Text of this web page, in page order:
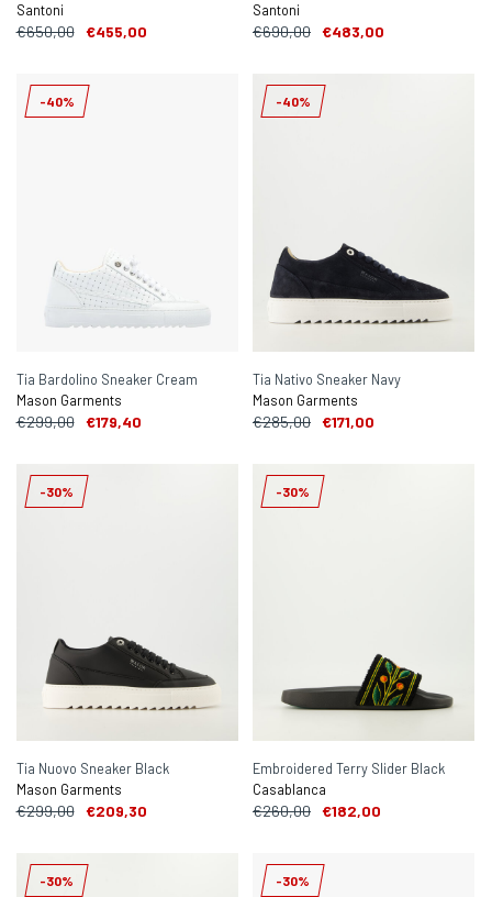
Santoni
€650,00 €455,00
Santoni
€690,00 €483,00
-40%
Tia Bardolino Sneaker Cream
Mason Garments
€299,00 €179,40
-40%
Tia Nativo Sneaker Navy
Mason Garments
€285,00 €171,00
-30%
Tia Nuovo Sneaker Black
Mason Garments
€299,00 €209,30
-30%
Embroidered Terry Slider Black
Casablanca
€260,00 €182,00
-30% -30%